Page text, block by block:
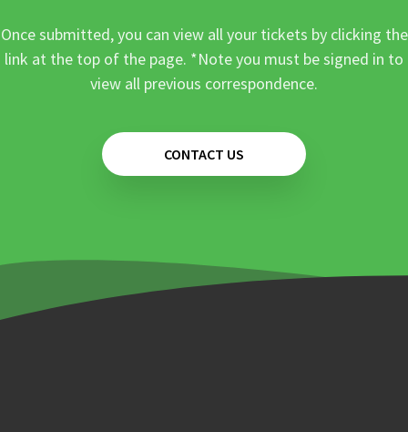
Once submitted, you can view all your tickets by clicking the
link at the top of the page. *Note you must be signed in to
view all previous correspondence.
CONTACT US